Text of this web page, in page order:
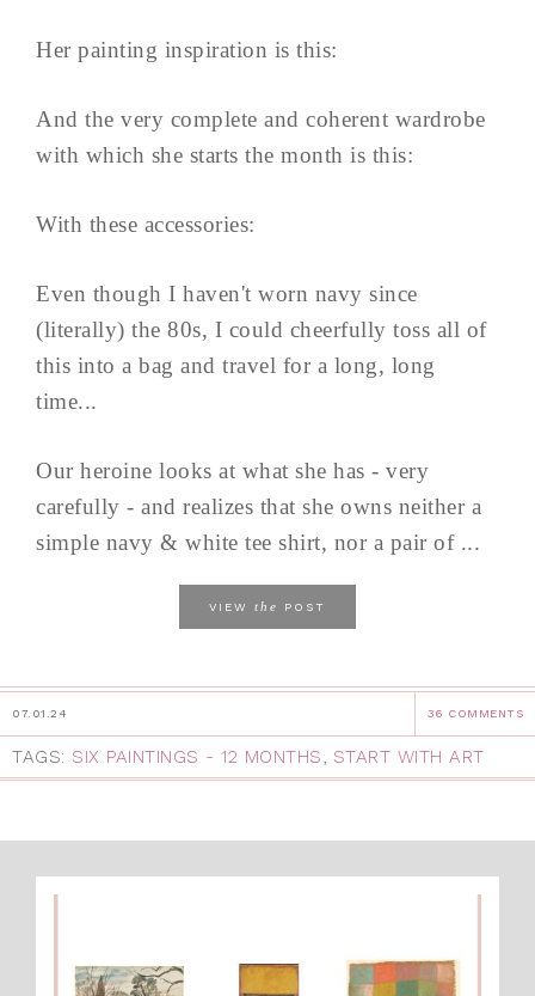
Her painting inspiration is this:
And the very complete and coherent wardrobe
with which she starts the month is this:
With these accessories:
Even though I haven't worn navy since
(literally) the 80s, I could cheerfully toss all of
this into a bag and travel for a long, long
time...
Our heroine looks at what she has - very
carefully - and realizes that she owns neither a
simple navy & white tee shirt, nor a pair of ...
VIEW the POST
07.01.24 36 COMMENTS
TAGS: SIX PAINTINGS - 12 MONTHS, START WITH ART